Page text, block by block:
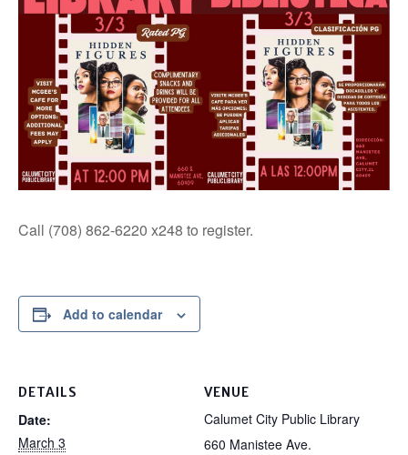
Call (708) 862-6220 x248 to register.
Add to calendar
DETAILS
Date:
March 3
VENUE
Calumet City Public Library
660 Manistee Ave.